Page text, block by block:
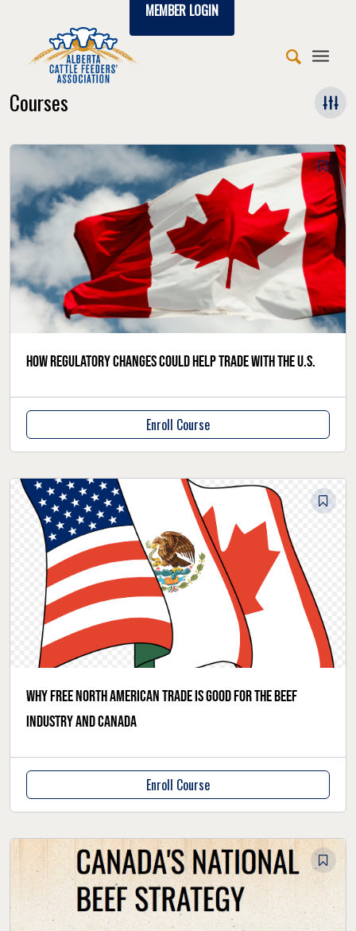
MEMBER LOGIN
Courses
How regulatory changes could help trade with the U.S.
Enroll Course
Why free North American trade is good for the beef
industry and Canada
Enroll Course